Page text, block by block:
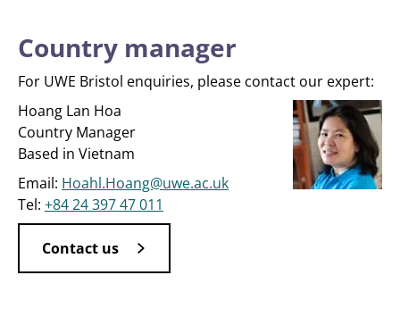
Country manager
For UWE Bristol enquiries, please contact our expert:
Hoang Lan Hoa
Country Manager
Based in Vietnam
Email: Hoahl.Hoang@uwe.ac.uk
Tel: +84 24 397 47 011
Contact us